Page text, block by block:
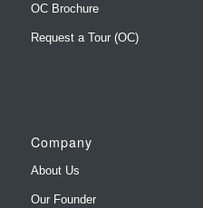
OC Brochure
Request a Tour (OC)
Company
About Us
Our Founder